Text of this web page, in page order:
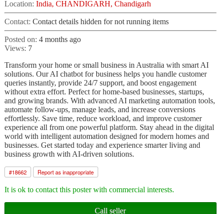
Location: India, CHANDIGARH, Chandigarh
Contact: Contact details hidden for not running items
Posted on: 4 months ago
Views: 7
Transform your home or small business in Australia with smart AI
solutions. Our AI chatbot for business helps you handle customer
queries instantly, provide 24/7 support, and boost engagement
without extra effort. Perfect for home-based businesses, startups,
and growing brands. With advanced AI marketing automation tools,
automate follow-ups, manage leads, and increase conversions
effortlessly. Save time, reduce workload, and improve customer
experience all from one powerful platform. Stay ahead in the digital
world with intelligent automation designed for modern homes and
businesses. Get started today and experience smarter living and
business growth with AI-driven solutions.
#18662 Report as inappropriate
It is ok to contact this poster with commercial interests.
Call seller